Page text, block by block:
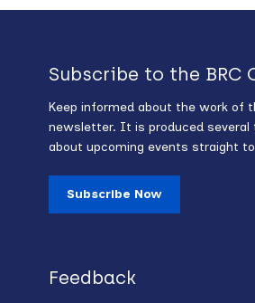
Subscribe to the BRC
Keep informed about the work of
newsletter. It is produced several
about upcoming events straight to
Subscribe Now
Feedback